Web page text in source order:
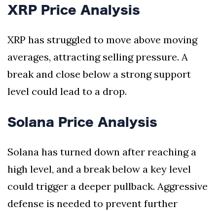
XRP Price Analysis
XRP has struggled to move above moving
averages, attracting selling pressure. A
break and close below a strong support
level could lead to a drop.
Solana Price Analysis
Solana has turned down after reaching a
high level, and a break below a key level
could trigger a deeper pullback. Aggressive
defense is needed to prevent further